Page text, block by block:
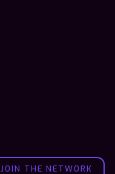
JOIN THE NETWORK